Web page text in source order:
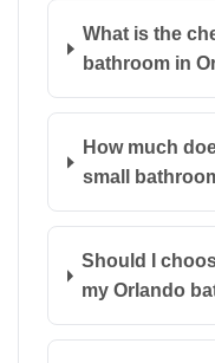
What is the
bathroom in
How much
small
Should I
my Orlando